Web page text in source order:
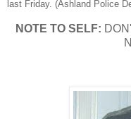
last Friday. (Ashland Police
NOTE TO SELF: